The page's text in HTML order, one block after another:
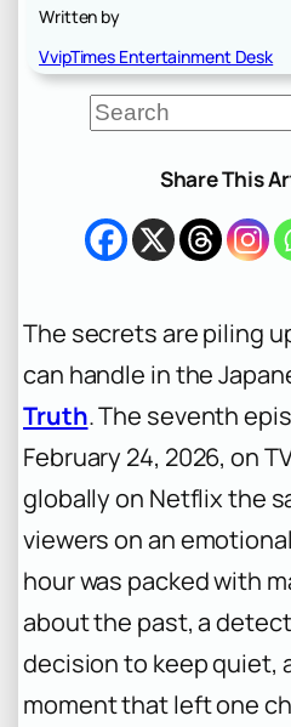
Written by
VvipTimes Entertainment Desk
S
e
h
Share This
The secrets are piling
can handle in the
Truth. The seventh
February 24, 2026, on
globally on Netflix the
viewers on an
hour was packed with
about the past, a
decision to keep quiet,
moment that left one